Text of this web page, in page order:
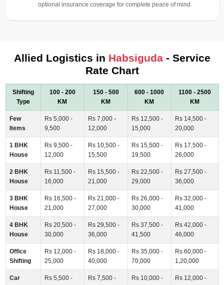
optional insurance coverage for complete peace of mind.
Allied Logistics in Habsiguda- Service
Rate Chart
Shifting
Type
100 - 200
KM
150 - 500
KM
600 - 1000
KM
1100 - 2500
KM
Few
Items
Rs 5,000 -
9,500
Rs 7,000 -
12,000
Rs 12,500 -
15,000
Rs 14,500 -
20,000
1 BHK
House
Rs 9,500 -
12,000
Rs 10,500 -
15,500
Rs 15,500 -
19,500
Rs 17,500 -
26,000
2 BHK
House
Rs 11,500 -
16,000
Rs 15,500 -
21,000
Rs 22,500 -
29,000
Rs 27,500 -
36,000
3 BHK
House
Rs 16,500 -
21,000
Rs 21,000 -
27,000
Rs 26,000 -
30,000
Rs 32,000 -
41,000
4 BHK
House
Rs 20,500 -
30,000
Rs 29,500 -
36,000
Rs 37,500 -
41,500
Rs 42,000 -
46,000
Office
Shifting
Rs 12,000 -
25,000
Rs 18,000 -
40,000
Rs 35,000 -
70,000
Rs 60,000 -
1,20,000
Car
Rs 5,500 -
Rs 7,500 -
Rs 10,000 -
Rs 12,000 -